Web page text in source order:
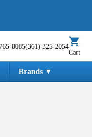
8085(361) 325-2054
Cart
Brands ▼